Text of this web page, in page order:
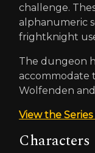
challenge.
alphanumeric
frightknight
The dungeon
accommodate
Wolfenden
View the
Characters